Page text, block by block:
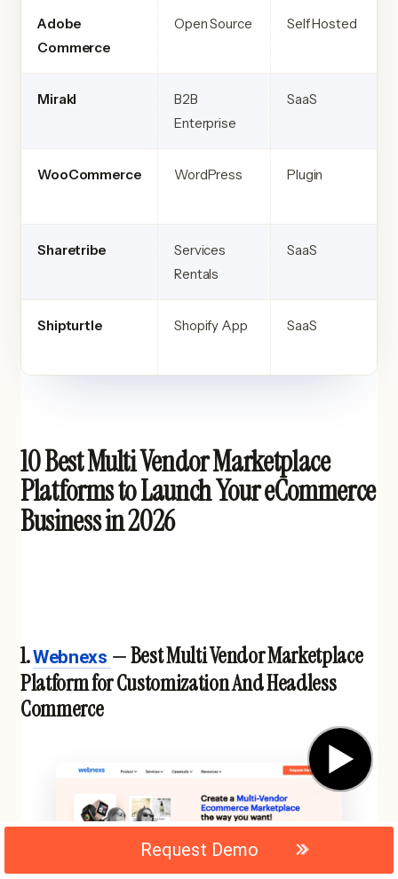
Adobe
Commerce
Open Source Self Hosted
Mirakl
B2B
Enterprise
SaaS
WooCommerce WordPress Plugin
Sharetribe
Services
Rentals
SaaS
Shipturtle Shopify App SaaS
10 Best Multi Vendor Marketplace
Platforms to Launch Your eCommerce
Business in 2026
1.Webnexs — Best Multi Vendor Marketplace
Platform for Customization And Headless
Commerce
▶
Request Demo